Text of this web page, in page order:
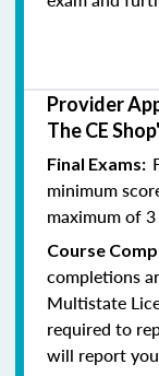
Provider
The CE
Final Exams:
minimum
maximum of
Course
completions
Multistate
required to
will report